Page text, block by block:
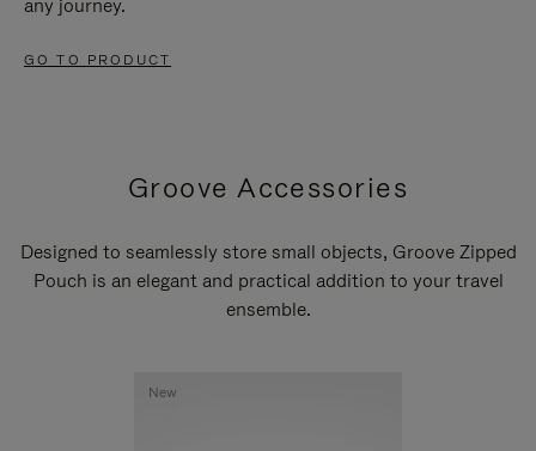
any journey.
GO TO PRODUCT
Groove Accessories
Designed to seamlessly store small objects, Groove Zipped
Pouch is an elegant and practical addition to your travel
ensemble.
New